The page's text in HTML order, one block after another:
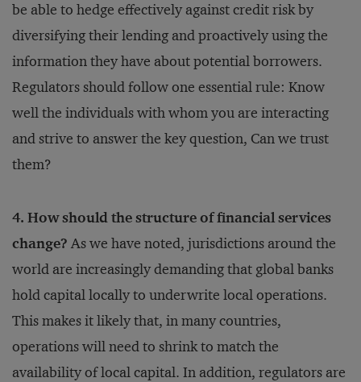
be able to hedge effectively against credit risk by
diversifying their lending and proactively using the
information they have about potential borrowers.
Regulators should follow one essential rule: Know
well the individuals with whom you are interacting
and strive to answer the key question, Can we trust
them?
4. How should the structure of financial services
change? As we have noted, jurisdictions around the
world are increasingly demanding that global banks
hold capital locally to underwrite local operations.
This makes it likely that, in many countries,
operations will need to shrink to match the
availability of local capital. In addition, regulators are